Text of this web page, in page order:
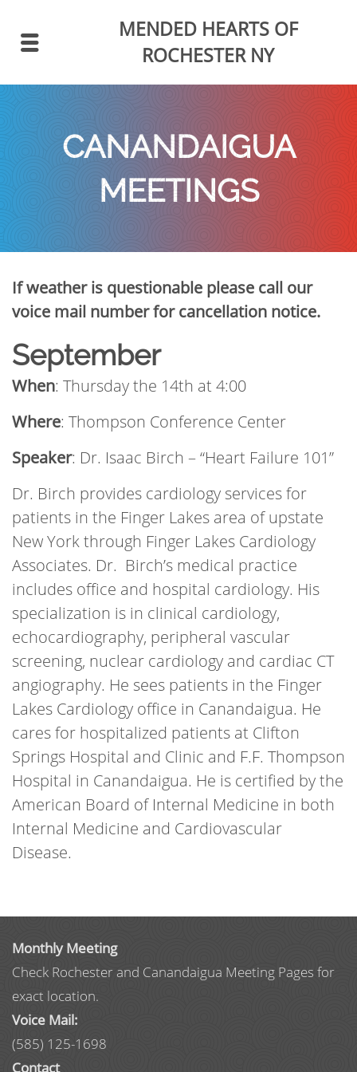
MENDED HEARTS OF
ROCHESTER NY
CANANDAIGUA
MEETINGS
If weather is questionable please call our
voice mail number for cancellation notice.
September
When: Thursday the 14th at 4:00
Where: Thompson Conference Center
Speaker: Dr. Isaac Birch – “Heart Failure 101”
Dr. Birch provides cardiology services for
patients in the Finger Lakes area of upstate
New York through Finger Lakes Cardiology
Associates. Dr. Birch’s medical practice
includes office and hospital cardiology. His
specialization is in clinical cardiology,
echocardiography, peripheral vascular
screening, nuclear cardiology and cardiac CT
angiography. He sees patients in the Finger
Lakes Cardiology office in Canandaigua. He
cares for hospitalized patients at Clifton
Springs Hospital and Clinic and F.F. Thompson
Hospital in Canandaigua. He is certified by the
American Board of Internal Medicine in both
Internal Medicine and Cardiovascular
Disease.
Monthly Meeting
Check Rochester and Canandaigua Meeting Pages for
exact location.
Voice Mail:
(585) 125-1698
Contact